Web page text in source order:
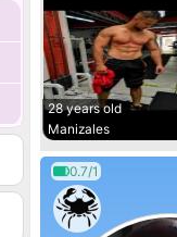
28 years old
Manizales
0.7/1